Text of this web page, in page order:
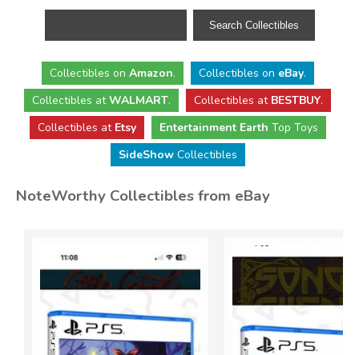
Collectibles on Amazon. Collectibles on eBay.
Collectibles atWALMART. Collectibles at BESTBUY.
Collectibles at Etsy Entertainment Earth Top Toys
SideShowCollectibles
NoteWorthy Collectibles from eBay